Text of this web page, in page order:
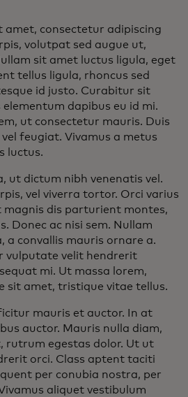
amet, consectetur adipiscing
volutpat sed augue ut,
sit amet luctus ligula, eget
tellus ligula, rhoncus sed
id justo. Curabitur sit
dapibus eu id mi.
ut consectetur mauris. Duis
feugiat. Vivamus a metus
luctus.
ut dictum nibh venenatis vel.
vel viverra tortor. Orci varius
dis parturient montes,
Donec ac nisi sem. Nullam
a convallis mauris ornare a.
vulputate velit hendrerit
mi. Ut massa lorem,
sit amet, tristique vitae tellus.
mauris et auctor. In at
auctor. Mauris nulla diam,
rutrum egestas dolor. Ut ut
orci. Class aptent taciti
per conubia nostra, per
aliquet vestibulum